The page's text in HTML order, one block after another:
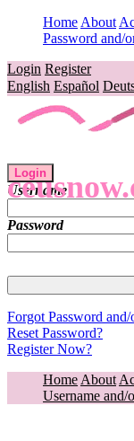
Home About
Password and/
Login Register
English Español
Login
Username
Password
Forgot Password and/
Reset Password?
Register Now?
Home About
Username and/